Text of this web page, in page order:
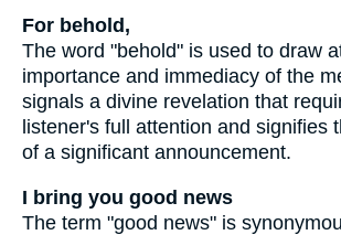
For behold,
The word "behold" is used to draw
importance and immediacy of the
signals a divine revelation that
listener's full attention and signifies
of a significant announcement.
I bring you good news
The term "good news" is